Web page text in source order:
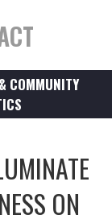
COMMUNITY
ON